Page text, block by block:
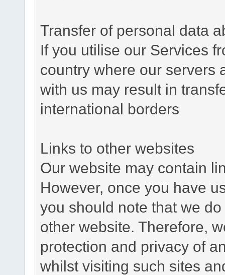
Transfer of personal data
If you utilise our Services
country where our servers
with us may result in
international borders
Links to other websites
Our website may contain
However, once you have
you should note that we
other website. Therefore,
protection and privacy of
whilst visiting such sites